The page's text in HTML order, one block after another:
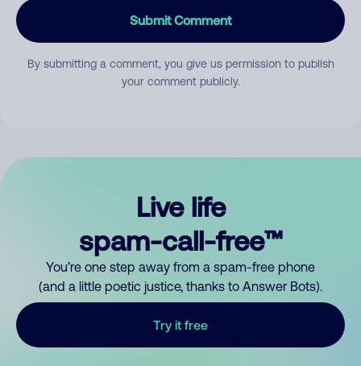
Submit Comment
By submitting a comment, you give us permission to publish
your comment publicly.
Live life
spam-call-free™
You’re one step away from a spam-free phone
(and a little poetic justice, thanks to Answer Bots).
Try it free